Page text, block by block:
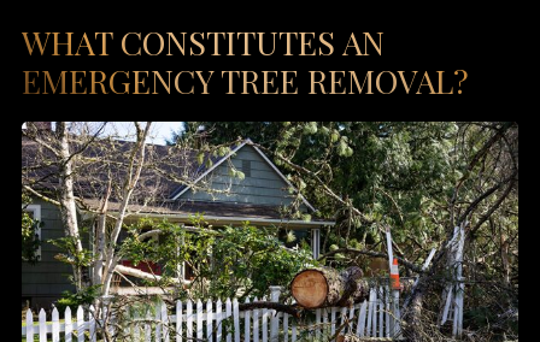
WHAT CONSTITUTES AN
EMERGENCY TREE REMOVAL?